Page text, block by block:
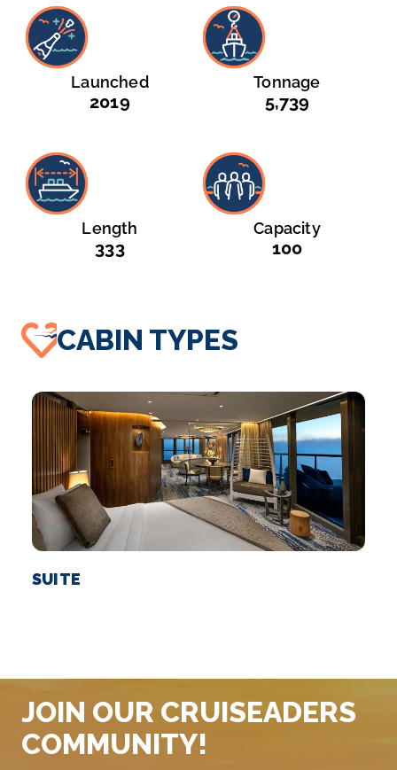
Launched
2019
Tonnage
5,739
Length
333
Capacity
100
CABIN TYPES
SUITE
JOIN OUR CRUISEADERS
COMMUNITY!